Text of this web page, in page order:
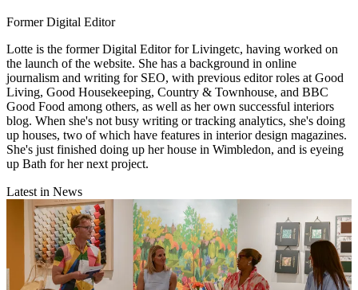
Former Digital Editor
Lotte is the former Digital Editor for Livingetc, having worked on
the launch of the website. She has a background in online
journalism and writing for SEO, with previous editor roles at Good
Living, Good Housekeeping, Country & Townhouse, and BBC
Good Food among others, as well as her own successful interiors
blog. When she's not busy writing or tracking analytics, she's doing
up houses, two of which have features in interior design magazines.
She's just finished doing up her house in Wimbledon, and is eyeing
up Bath for her next project.
Latest in News